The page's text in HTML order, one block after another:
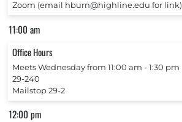
Zoom (email hburn@highline.edu for link)
11:00 am
Office Hours
Meets Wednesday from 11:00 am ‐ 1:30 pm
29-240
Mailstop 29-2
12:00 pm